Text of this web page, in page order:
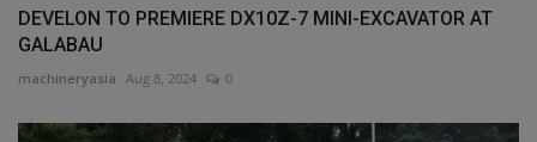
DEVELON TO PREMIERE DX10Z-7 MINI-EXCAVATOR AT
GALABAU
machineryasia Aug 8, 2024 0